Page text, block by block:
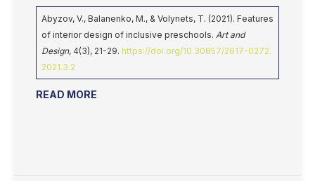
Abyzov, V., Balanenko, M., & Volynets, T. (2021). Features
of interior design of inclusive preschools. Art and
Design, 4(3), 21-29. https://doi.org/10.30857/2617-0272.
2021.3.2
READ MORE